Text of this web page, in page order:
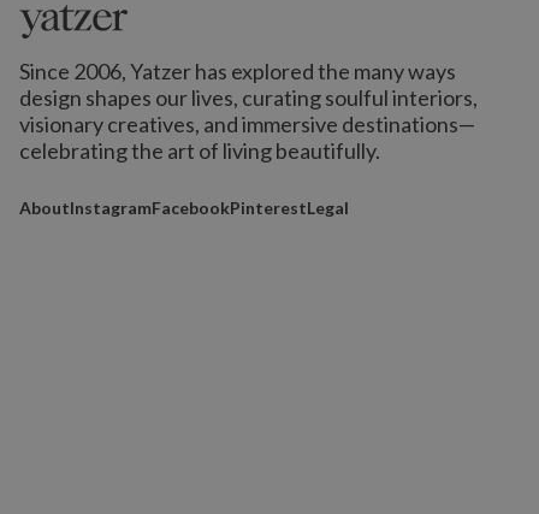
Since 2006, Yatzer has explored the many ways
design shapes our lives, curating soulful interiors,
visionary creatives, and immersive destinations—
celebrating the art of living beautifully.
AboutInstagramFacebookPinterestLegal